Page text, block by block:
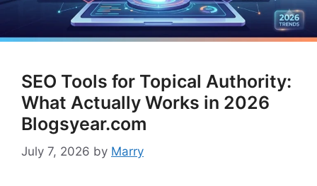
SEO Tools for Topical Authority:
What Actually Works in 2026
Blogsyear.com
July 7, 2026 by Marry